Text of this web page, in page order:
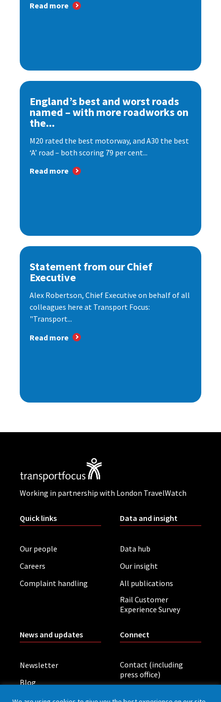
Read more
England’s best and worst roads
named – with more roadworks on
the...
M20 rated the best motorway, and A30 the best
‘A’ road – both scoring 79 per cent...
Read more
Statement from our Chief
Executive
Alex Robertson, Chief Executive on behalf of all
colleagues here at Transport Focus:
"Transport...
Read more
Working in partnership with London TravelWatch
Quick links
Our people
Careers
Complaint handling
Data and insight
Data hub
Our insight
All publications
Rail Customer
Experience Survey
News and updates
Newsletter
Blog
Board meetings
Connect
Contact (including
press office)